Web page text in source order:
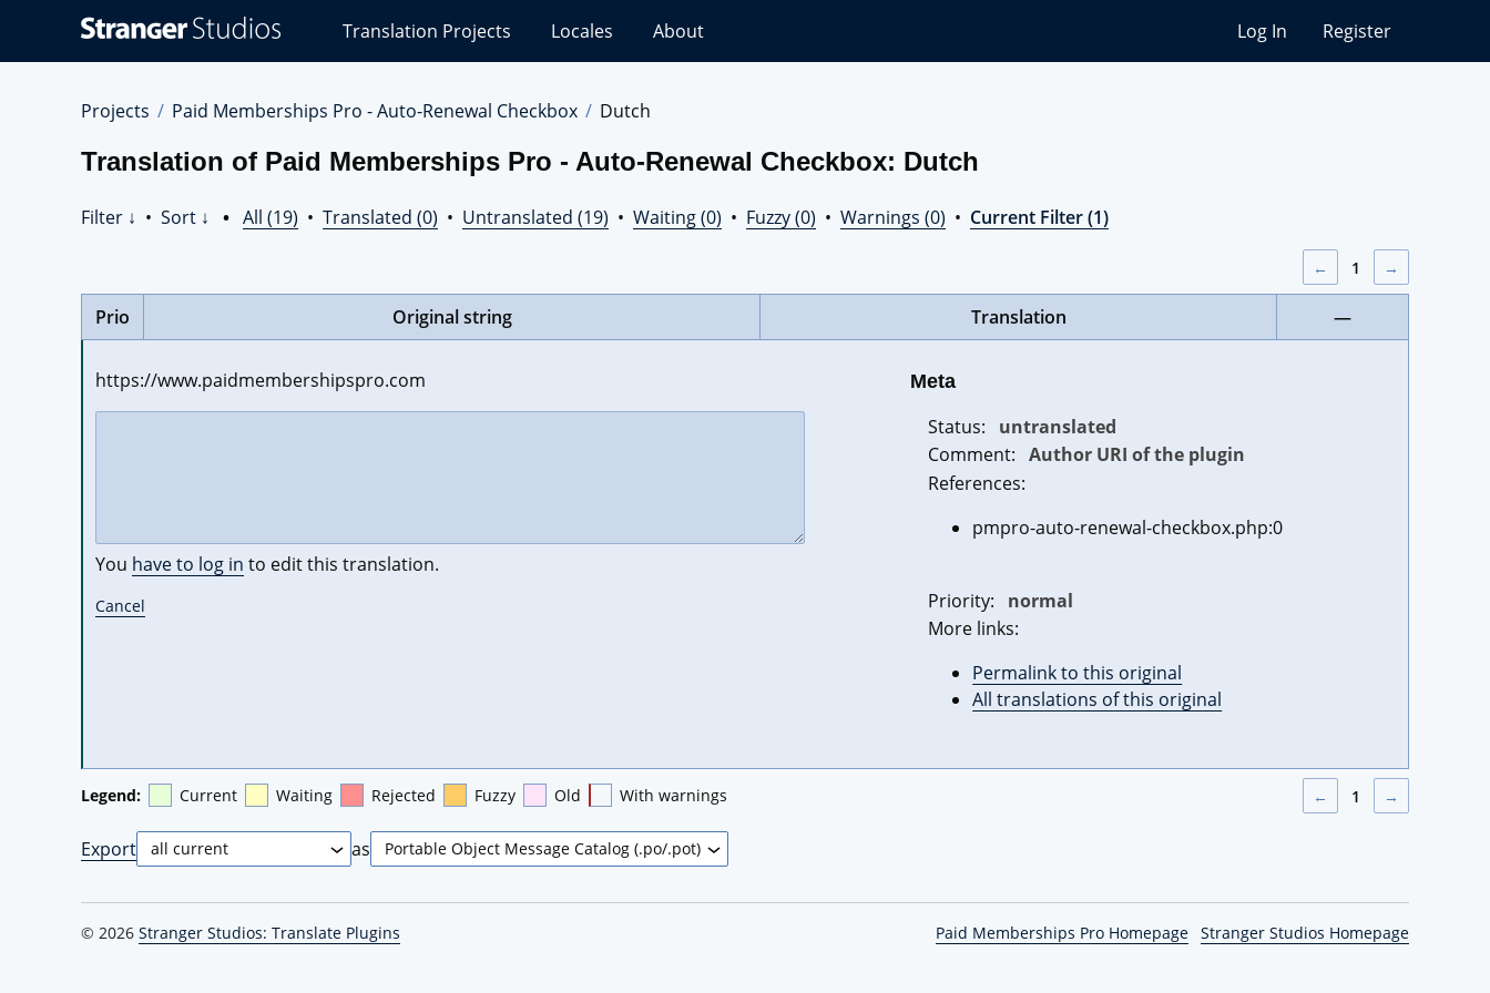
Studios
Translations
Translation Projects Locales About Log In Register
Projects Paid Memberships Pro - Auto-Renewal Checkbox Dutch
Translation of Paid Memberships Pro - Auto-Renewal Checkbox: Dutch
Filter ↓ • Sort ↓ • All (19) • Translated (0) • Untranslated (19) • Waiting (0) • Fuzzy (0) • Warnings (0) • Current Filter (1)
← 1 →
Prio Original string Translation —
https://www.paidmembershipspro.com
You have to log in to edit this translation.
Cancel
Meta
Status:
untranslated
Comment: Author URI of the plugin
References:
pmpro-auto-renewal-checkbox.php:0
Priority:
normal
More links:
Permalink to this original
All translations of this original
Legend: Current Waiting Rejected Fuzzy Old With warnings ← 1 →
Export as
© 2026 Stranger Studios: Translate Plugins Paid Memberships Pro Homepage Stranger Studios Homepage